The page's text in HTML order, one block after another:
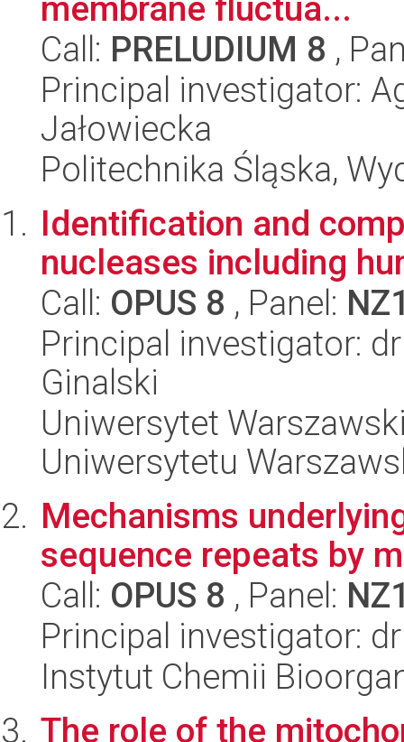
membrane fluctua...
Call: PRELUDIUM 8 ,
Principal investigator:
Jałowiecka
Politechnika Śląska,
Identification and
nucleases including
Call: OPUS 8 , Panel:
Principal investigator:
Ginalski
Uniwersytet
Uniwersytetu
Mechanisms
sequence repeats by
Call: OPUS 8 , Panel:
Principal investigator:
Instytut Chemii
The role of the